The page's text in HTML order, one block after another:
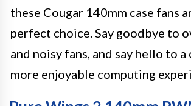
these Cougar 140mm case fans
perfect choice. Say goodbye to
and noisy fans, and say hello to a
more enjoyable computing